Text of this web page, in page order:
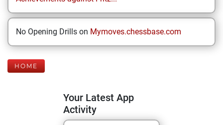
No Opening Drills on Mymoves.chessbase.com
HOME
Your Latest App
Activity